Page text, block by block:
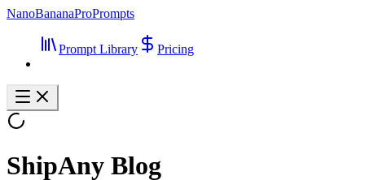
NanoBananaProPrompts
Prompt Library Pricing
ShipAny Blog